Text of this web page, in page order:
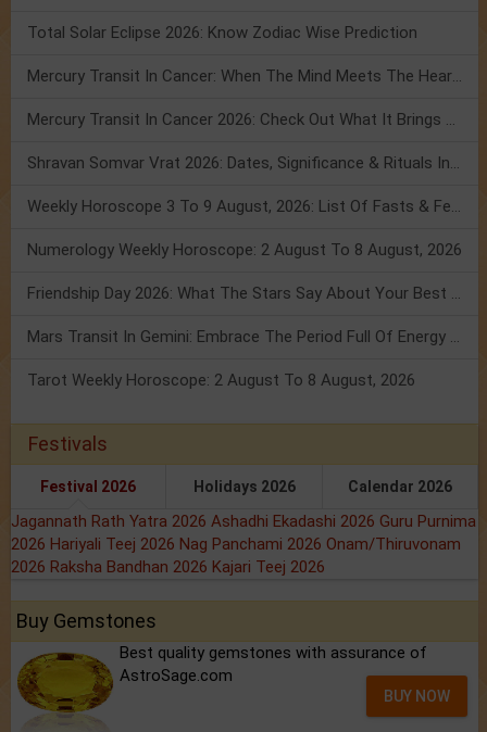
Total Solar Eclipse 2026: Know Zodiac Wise Prediction
Mercury Transit In Cancer: When The Mind Meets The Heart!
Mercury Transit In Cancer 2026: Check Out What It Brings For You
Shravan Somvar Vrat 2026: Dates, Significance & Rituals In August
Weekly Horoscope 3 To 9 August, 2026: List Of Fasts & Festivals
Numerology Weekly Horoscope: 2 August To 8 August, 2026
Friendship Day 2026: What The Stars Say About Your Best Friend!
Mars Transit In Gemini: Embrace The Period Full Of Energy & Intelligence
Tarot Weekly Horoscope: 2 August To 8 August, 2026
Festivals
Festival 2026 Holidays 2026 Calendar 2026
Jagannath Rath Yatra 2026 Ashadhi Ekadashi 2026 Guru Purnima
2026 Hariyali Teej 2026 Nag Panchami 2026 Onam/Thiruvonam
2026 Raksha Bandhan 2026 Kajari Teej 2026
Buy Gemstones
Best quality gemstones with assurance of
AstroSage.com
BUY NOW